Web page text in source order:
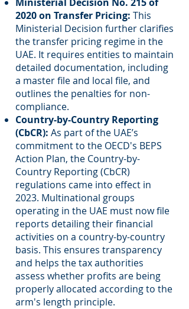
2020 on Transfer Pricing: This
Ministerial Decision further clarifies
the transfer pricing regime in the
UAE. It requires entities to maintain
detailed documentation, including
a master file and local file, and
outlines the penalties for non-
compliance.
Country-by-Country Reporting
(CbCR): As part of the UAE’s
commitment to the OECD's BEPS
Action Plan, the Country-by-
Country Reporting (CbCR)
regulations came into effect in
2023. Multinational groups
operating in the UAE must now file
reports detailing their financial
activities on a country-by-country
basis. This ensures transparency
and helps the tax authorities
assess whether profits are being
properly allocated according to the
arm's length principle.